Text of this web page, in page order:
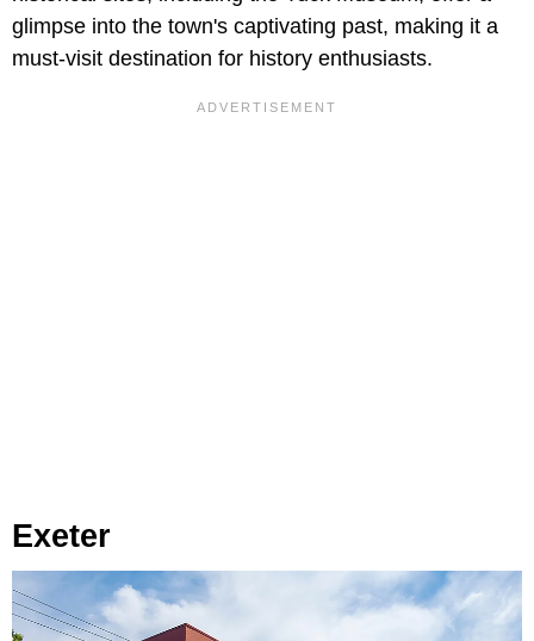
glimpse into the town's captivating past, making it a
must-visit destination for history enthusiasts.
Exeter